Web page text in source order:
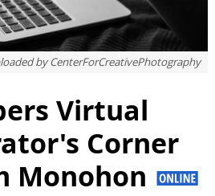
byCenterForCreativePhotography
Virtual
Corner
Monohon